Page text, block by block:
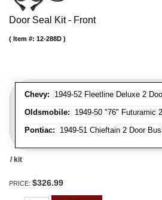
Door Seal Kit - Front
Chevy: 1949-52 Fleetline Deluxe 2
Oldsmobile: 1949-50 "76" Futuramic
Pontiac: 1949-51 Chieftain 2 Door
Item #: 12-288D
/ kit
PRICE: $326.99